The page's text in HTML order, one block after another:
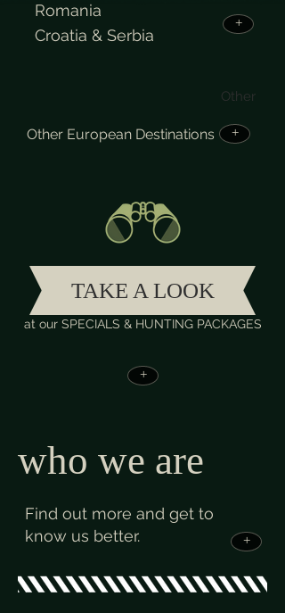
Romania
Croatia & Serbia
+
Other
Other European Destinations +
TAKE A LOOK
+
at our SPECIALS & HUNTING PACKAGES
who we are
Find out more and get to
know us better.
+